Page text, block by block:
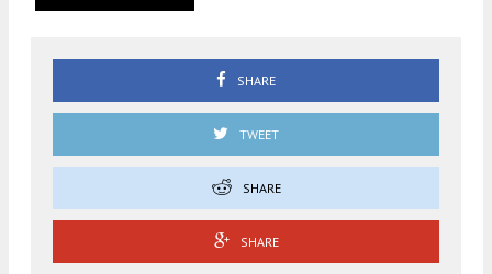
SHARE
TWEET
SHARE
SHARE